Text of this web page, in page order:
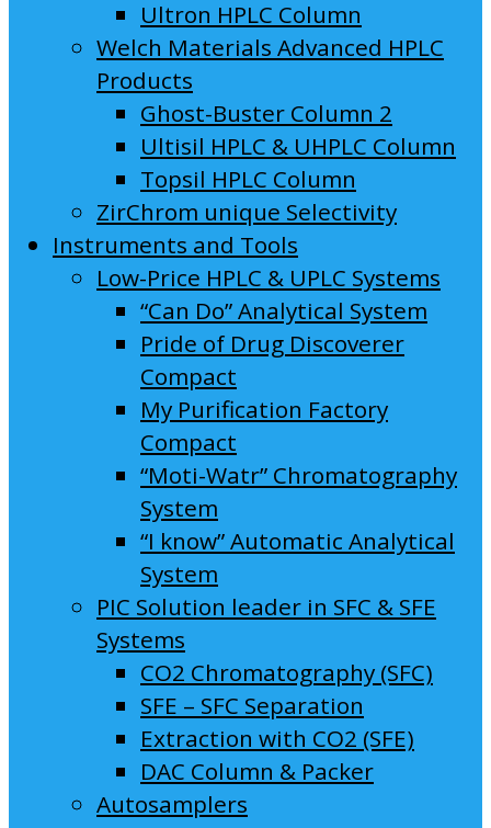
Ultron HPLC Column
Welch Materials Advanced HPLC
Products
Ghost-Buster Column 2
Ultisil HPLC & UHPLC Column
Topsil HPLC Column
ZirChrom unique Selectivity
Instruments and Tools
Low-Price HPLC & UPLC Systems
“Can Do” Analytical System
Pride of Drug Discoverer
Compact
My Purification Factory
Compact
“Moti-Watr” Chromatography
System
“I know” Automatic Analytical
System
PIC Solution leader in SFC & SFE
Systems
CO2 Chromatography (SFC)
SFE – SFC Separation
Extraction with CO2 (SFE)
DAC Column & Packer
Autosamplers